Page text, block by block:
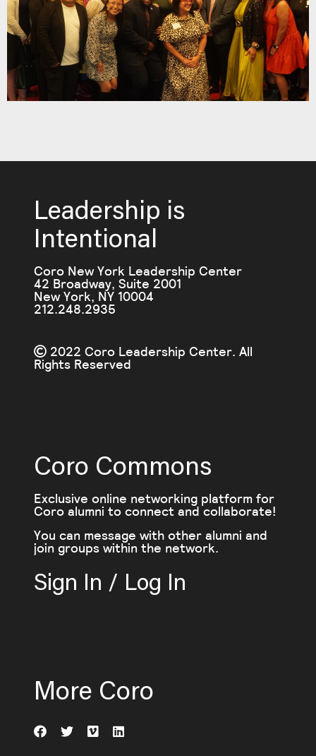
Leadership is
Intentional
Coro New York Leadership Center
42 Broadway, Suite 2001
New York, NY 10004
212.248.2935
2022 Coro Leadership Center. All
Rights Reserved
Coro Commons
Exclusive online networking platform for
Coro alumni to connect and collaborate!
You can message with other alumni and
join groups within the network.
Sign In / Log In
More Coro